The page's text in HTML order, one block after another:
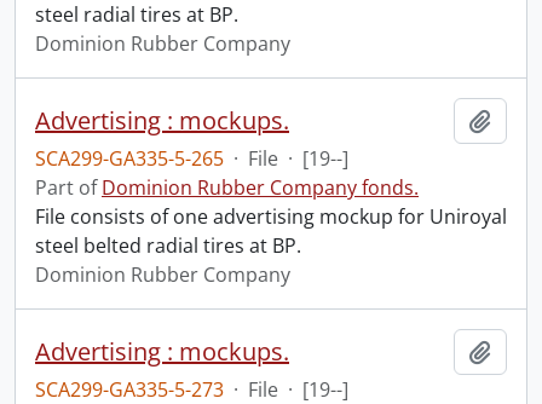
steel radial tires at BP.
Dominion Rubber Company
Advertising : mockups.
SCA299-GA335-5-265 · File · [19--]
Part ofDominion Rubber Company fonds.
File consists of one advertising mockup for Uniroyal
steel belted radial tires at BP.
Dominion Rubber Company
Advertising : mockups.
SCA299-GA335-5-273 · File · [19--]